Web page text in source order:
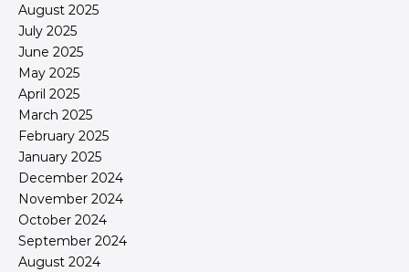
August 2025
July 2025
June 2025
May 2025
April 2025
March 2025
February 2025
January 2025
December 2024
November 2024
October 2024
September 2024
August 2024